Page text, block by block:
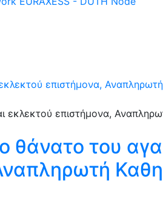
επιστήμονα,
θάνατο του